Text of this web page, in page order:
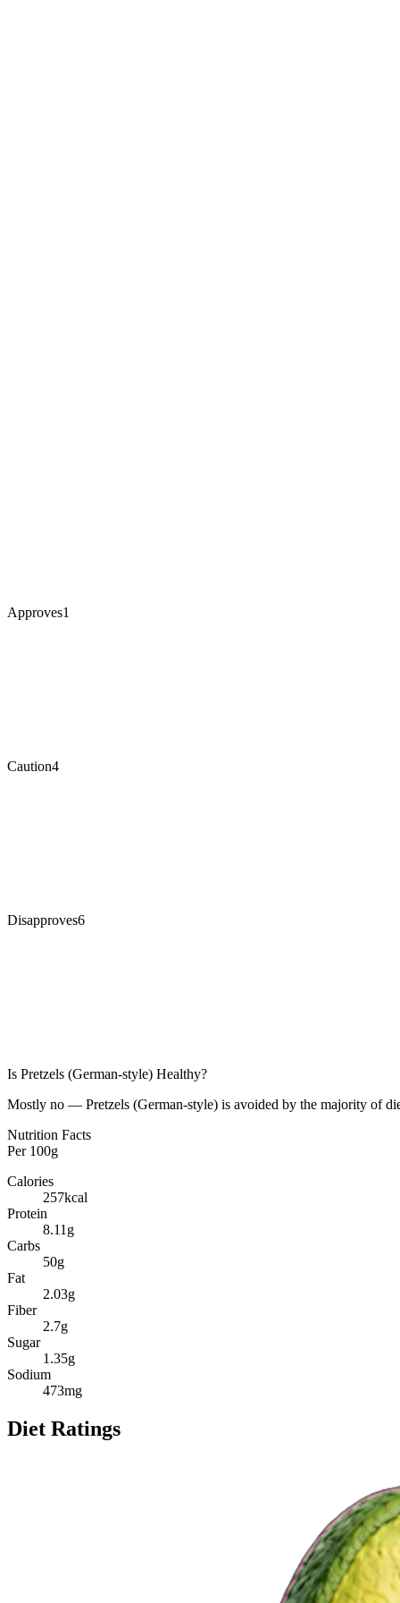
Approves1
Caution4
Disapproves6
Is Pretzels (German-style) Healthy?
Mostly no — Pretzels (German-style) is avoided by the majority of
Nutrition Facts
Per 100g
Calories
257kcal
Protein
8.11 g
Carbs
50g
Fat
2.03g
Fiber
2.7g
Sugar
1.35g
Sodium
473mg
Diet Ratings